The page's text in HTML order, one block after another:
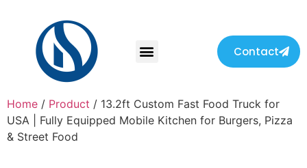
Contact
Home / Product / 13.2ft Custom Fast Food Truck for
USA | Fully Equipped Mobile Kitchen for Burgers, Pizza
& Street Food